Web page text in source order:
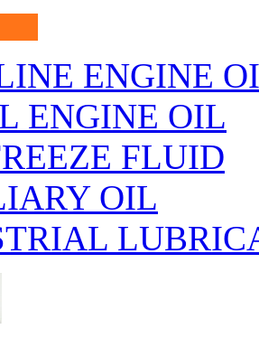
ENGINE
ENGINE OIL
FLUID
OIL